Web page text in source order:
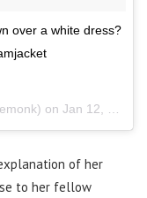
over a white dress?
on Jan 12, 2017 at 12:34pm PST
of her
to her fellow